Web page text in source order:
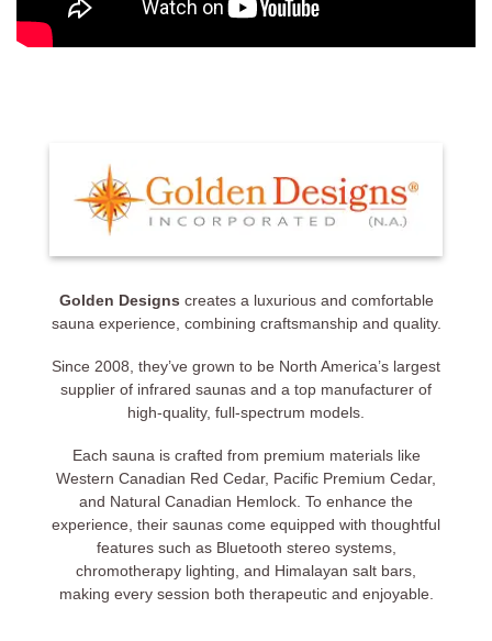
Golden Designs creates a luxurious and comfortable
sauna experience, combining craftsmanship and quality.
Since 2008, they’ve grown to be North America’s largest
supplier of infrared saunas and a top manufacturer of
high-quality, full-spectrum models.
Each sauna is crafted from premium materials like
Western Canadian Red Cedar, Pacific Premium Cedar,
and Natural Canadian Hemlock. To enhance the
experience, their saunas come equipped with thoughtful
features such as Bluetooth stereo systems,
chromotherapy lighting, and Himalayan salt bars,
making every session both therapeutic and enjoyable.